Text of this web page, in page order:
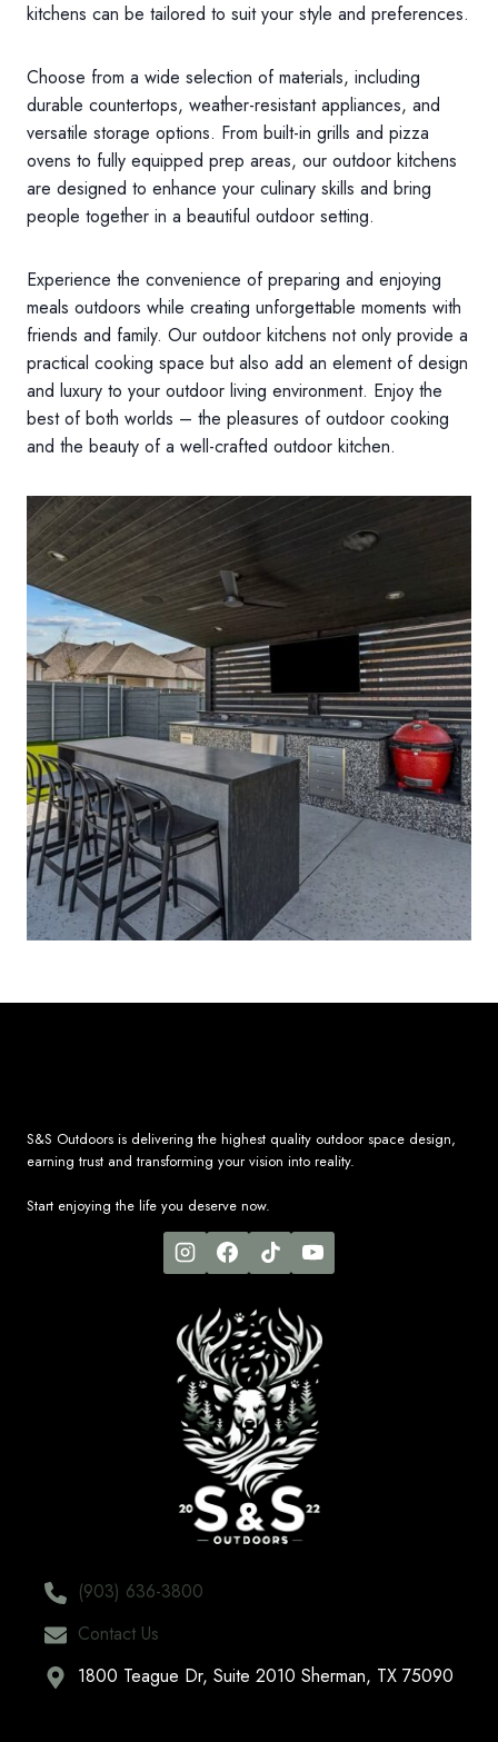
kitchens can be tailored to suit your style and preferences.
Choose from a wide selection of materials, including
durable countertops, weather-resistant appliances, and
versatile storage options. From built-in grills and pizza
ovens to fully equipped prep areas, our outdoor kitchens
are designed to enhance your culinary skills and bring
people together in a beautiful outdoor setting.
Experience the convenience of preparing and enjoying
meals outdoors while creating unforgettable moments with
friends and family. Our outdoor kitchens not only provide a
practical cooking space but also add an element of design
and luxury to your outdoor living environment. Enjoy the
best of both worlds – the pleasures of outdoor cooking
and the beauty of a well-crafted outdoor kitchen.
S&S Outdoors is delivering the highest quality outdoor space design,
earning trust and transforming your vision into reality.
Start enjoying the life you deserve now.
(903) 636-3800
Contact Us
1800 Teague Dr, Suite 2010 Sherman, TX 75090